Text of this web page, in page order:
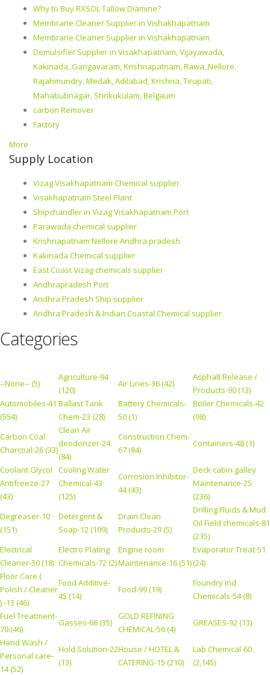
Why to Buy RXSOL Tallow Diamine?
Membrane Cleaner Supplier in Vishakhapatnam
Membrane Cleaner Supplier in Vishakhapatnam
Demulsifier Supplier in Visakhapatnam, Vijayawada,
Kakinada, Gangavaram, Krishnapatnam, Rawa, Nellore,
Rajahmundry, Medak, Adilabad, Krishna, Tirupati,
Mahabubnagar, Shrikukulam, Belgaum
carbon Remover
Factory
More
Supply Location
Vizag Visakhapatnam Chemical supplier
Visakhapatnam Steel Plant
Shipchandler in Vizag Visakhapatnam Port
Parawada chemical supplier
Krishnapatnam Nellore Andhra pradesh
Kakinada Chemical supplier
East Coast Vizag chemicals supplier
Andhrapradesh Port
Andhra Pradesh Ship supplier
Andhra Pradesh & Indian Coastal Chemical supplier
Categories
--None-- (5)
Agriculture-94
(120)
Air Lines-36 (42)
Asphalt Release /
Products-90 (13)
Automobiles-41
(554)
Ballast Tank
Chem-23 (28)
Battery Chemicals-
50 (1)
Boiler Chemicals-42
(98)
Carbon Coal
Charcoal-26 (33)
Clean Air
deodorizer-24
(84)
Construction Chem-
67 (84)
Containers-48 (1)
Coolant Glycol
Antifreeze-27
(43)
Cooling Water
Chemical-43
(125)
Corrosion Inhibitor-
44 (43)
Deck cabin galley
Maintenance-25
(236)
Degreaser-10
(151)
Detergent &
Soap-12 (109)
Drain Clean
Products-29 (5)
Drilling Fluids & Mud
Oil Field chemicals-81
(215)
Electrical
Cleaner-30 (18)
Electro Plating
Chemicals-72 (2)
Engine room
Maintenance-16 (51)
Evaporator Treat-51
(24)
Floor Care (
Polish / Cleaner
) -13 (46)
Food Additive-
45 (14)
Food-99 (19)
Foundry Ind
Chemicals-54 (8)
Fuel Treatment-
70 (46)
Gasses-66 (35)
GOLD REFINING
CHEMICAL-56 (4)
GREASES-92 (13)
Hand Wash /
Personal care-
14 (52)
Hold Solution-22
(13)
House / HOTEL &
CATERING-15 (210)
Lab Chemical-60
(2,145)